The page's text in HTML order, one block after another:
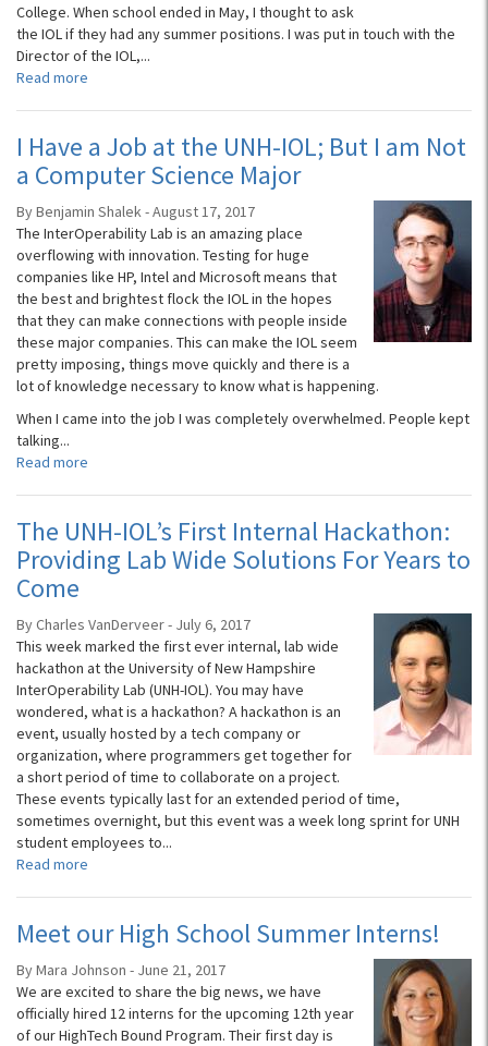
College. When school ended in May, I thought to ask
the IOL if they had any summer positions. I was put in touch with the
Director of the IOL,...
Read more
I Have a Job at the UNH-IOL; But I am Not
a Computer Science Major
By Benjamin Shalek - August 17, 2017
The InterOperability Lab is an amazing place
overflowing with innovation. Testing for huge
companies like HP, Intel and Microsoft means that
the best and brightest flock the IOL in the hopes
that they can make connections with people inside
these major companies. This can make the IOL seem
pretty imposing, things move quickly and there is a
lot of knowledge necessary to know what is happening.
When I came into the job I was completely overwhelmed. People kept
talking...
Read more
The UNH-IOL’s First Internal Hackathon:
Providing Lab Wide Solutions For Years to
Come
By Charles VanDerveer - July 6, 2017
This week marked the first ever internal, lab wide
hackathon at the University of New Hampshire
InterOperability Lab (UNH-IOL). You may have
wondered, what is a hackathon? A hackathon is an
event, usually hosted by a tech company or
organization, where programmers get together for
a short period of time to collaborate on a project.
These events typically last for an extended period of time,
sometimes overnight, but this event was a week long sprint for UNH
student employees to...
Read more
Meet our High School Summer Interns!
By Mara Johnson - June 21, 2017
We are excited to share the big news, we have
officially hired 12 interns for the upcoming 12th year
of our HighTech Bound Program. Their first day is